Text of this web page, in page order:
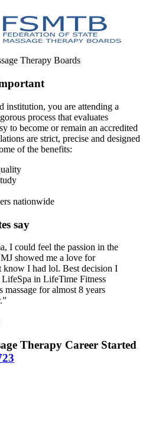
Therapy Boards
institution, you are attending a
process that evaluates
to become or remain an accredited
are strict, precise and designed
of the benefits:
nationwide
say
I could feel the passion in the
showed me a love for
know I had lol. Best decision I
LifeSpa in LifeTime Fitness
for almost 8 years
Therapy Career Started